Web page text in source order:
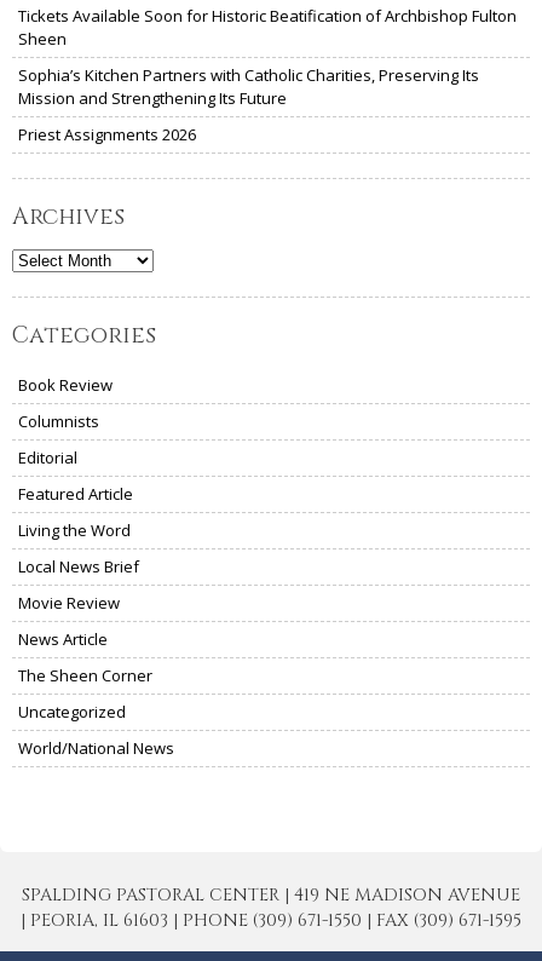
Tickets Available Soon for Historic Beatification of Archbishop Fulton
Sheen
Sophia’s Kitchen Partners with Catholic Charities, Preserving Its
Mission and Strengthening Its Future
Priest Assignments 2026
Archives
Archives
Categories
Book Review
Columnists
Editorial
Featured Article
Living the Word
Local News Brief
Movie Review
News Article
The Sheen Corner
Uncategorized
World/National News
SPALDING PASTORAL CENTER | 419 NE MADISON AVENUE
| PEORIA, IL 61603 | PHONE (309) 671-1550 | FAX (309) 671-1595